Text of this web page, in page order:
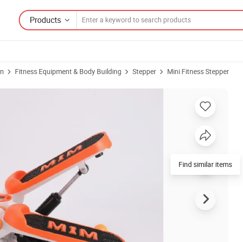
Products
Fitness Equipment & Body Building Stepper Mini Fitness Stepper
Mini Convince Stepper
Find similar items